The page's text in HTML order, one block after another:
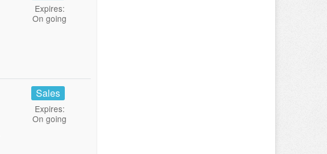
Expires:
On going
Sales
Expires:
On going